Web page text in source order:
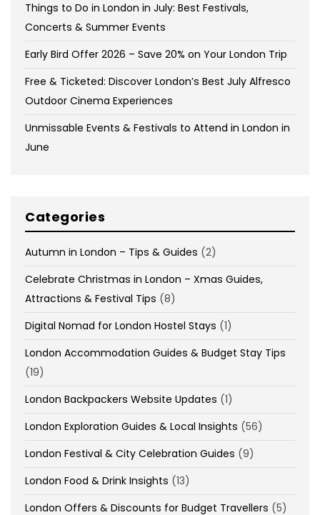
Things to Do in London in July: Best Festivals,
Concerts & Summer Events
Early Bird Offer 2026 – Save 20% on Your London Trip
Free & Ticketed: Discover London’s Best July Alfresco
Outdoor Cinema Experiences
Unmissable Events & Festivals to Attend in London in
June
Categories
Autumn in London – Tips & Guides (2)
Celebrate Christmas in London – Xmas Guides,
Attractions & Festival Tips (8)
Digital Nomad for London Hostel Stays (1)
London Accommodation Guides & Budget Stay Tips
(19)
London Backpackers Website Updates (1)
London Exploration Guides & Local Insights (56)
London Festival & City Celebration Guides (9)
London Food & Drink Insights (13)
London Offers & Discounts for Budget Travellers (5)